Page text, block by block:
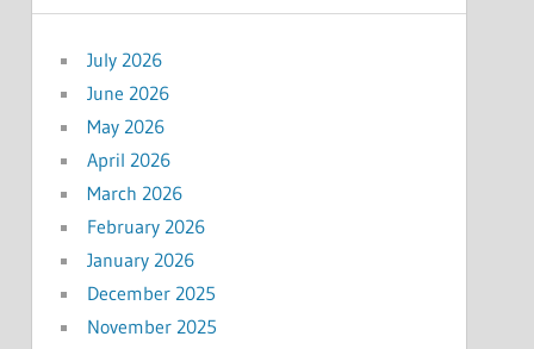
July 2026
June 2026
May 2026
April 2026
March 2026
February 2026
January 2026
December 2025
November 2025